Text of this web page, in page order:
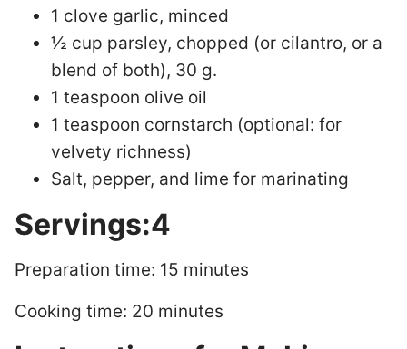
1 clove garlic, minced
½ cup parsley, chopped (or cilantro, or a
blend of both), 30 g.
1 teaspoon olive oil
1 teaspoon cornstarch (optional: for
velvety richness)
Salt, pepper, and lime for marinating
Servings:4
Preparation time: 15 minutes
Cooking time: 20 minutes